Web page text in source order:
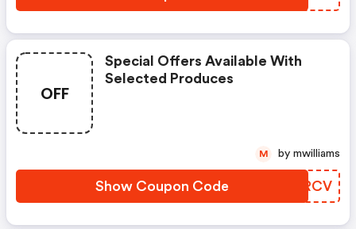
OFF
Special Offers Available With
Selected Produces
Show Coupon Code KYKRCV
M by mwilliams